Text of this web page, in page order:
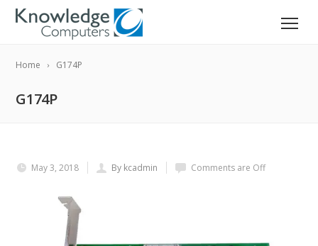
Home G174P
G174P
May 3, 2018 By kcadmin Comments are Off